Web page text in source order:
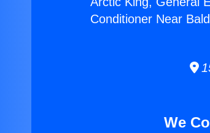
Conditioner Near
We